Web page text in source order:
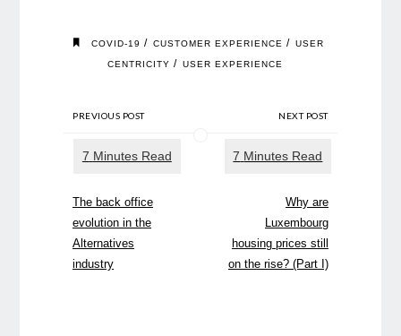
COVID-19 / CUSTOMER EXPERIENCE / USER
CENTRICITY / USER EXPERIENCE
PREVIOUS POST
The back office
evolution in the
Alternatives
industry
NEXT POST
Why are
Luxembourg
housing prices still
on the rise? (Part I)